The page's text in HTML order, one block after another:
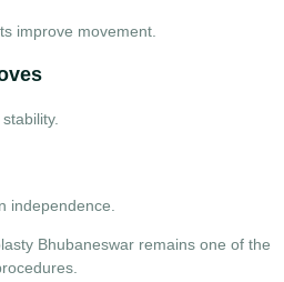
improve movement.
independence.
Bhubaneswar remains one of the